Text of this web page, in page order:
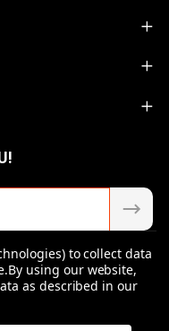
| Optics |
to collect data
By using our website,
as described in our